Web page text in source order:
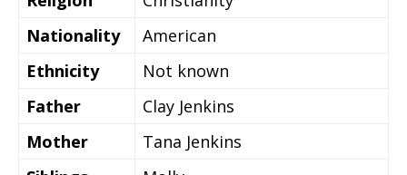
Nationality
American
Ethnicity
Not known
Father
Clay Jenkins
Mother
Tana Jenkins